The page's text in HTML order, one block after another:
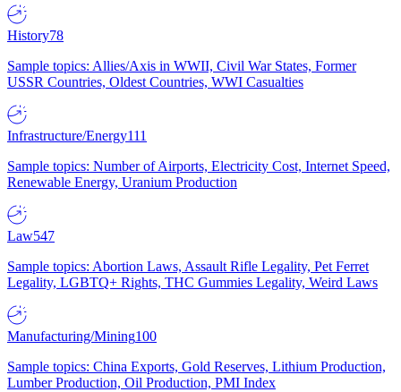
History78
Sample topics: Allies/Axis in WWII, Civil War States, Former
USSR Countries, Oldest Countries, WWI Casualties
Infrastructure/Energy111
Sample topics: Number of Airports, Electricity Cost, Internet Speed,
Renewable Energy, Uranium Production
Law547
Sample topics: Abortion Laws, Assault Rifle Legality, Pet Ferret
Legality, LGBTQ+ Rights, THC Gummies Legality, Weird Laws
Manufacturing/Mining100
Sample topics: China Exports, Gold Reserves, Lithium Production,
Lumber Production, Oil Production, PMI Index